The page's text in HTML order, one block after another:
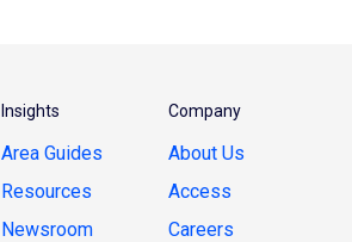
Insights
Area Guides
Resources
Newsroom
Company
About Us
Access
Careers